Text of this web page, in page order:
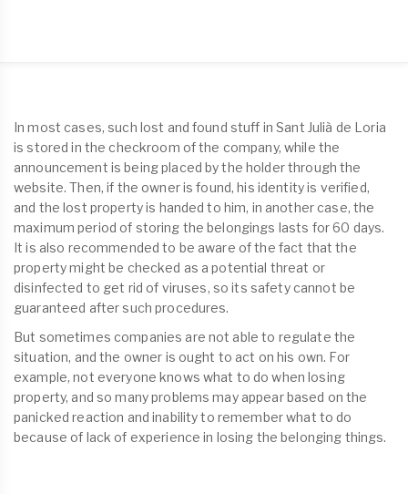
In most cases, such lost and found stuff in Sant Julià de Loria
is stored in the checkroom of the company, while the
announcement is being placed by the holder through the
website. Then, if the owner is found, his identity is verified,
and the lost property is handed to him, in another case, the
maximum period of storing the belongings lasts for 60 days.
It is also recommended to be aware of the fact that the
property might be checked as a potential threat or
disinfected to get rid of viruses, so its safety cannot be
guaranteed after such procedures.
But sometimes companies are not able to regulate the
situation, and the owner is ought to act on his own. For
example, not everyone knows what to do when losing
property, and so many problems may appear based on the
panicked reaction and inability to remember what to do
because of lack of experience in losing the belonging things.